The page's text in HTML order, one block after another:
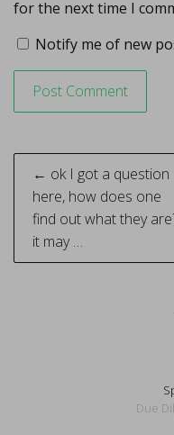
for the next time I
Notify me of new
Post
navigation
← ok I got a question
here, how does one
find out what they
it may …
Due